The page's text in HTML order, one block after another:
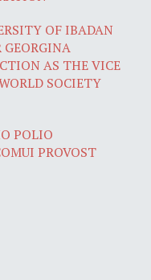
OF IBADAN
GEORGINA
AS THE VICE
SOCIETY
POLIO
PROVOST